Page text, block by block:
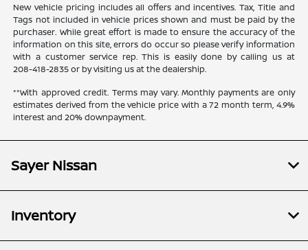
New vehicle pricing includes all offers and incentives. Tax, Title and
Tags not included in vehicle prices shown and must be paid by the
purchaser. While great effort is made to ensure the accuracy of the
information on this site, errors do occur so please verify information
with a customer service rep. This is easily done by calling us at
208-418-2835or by visiting us at the dealership.
**With approved credit. Terms may vary. Monthly payments are only
estimates derived from the vehicle price with a 72 month term, 4.9%
interest and 20% downpayment.
Sayer Nissan
Inventory